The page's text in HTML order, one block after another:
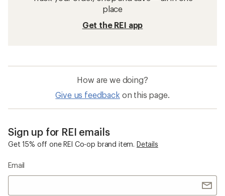
place
Get the REI app
How are we doing?
Give us feedback on this page.
Sign up for REI emails
Get 15% off one REI Co-op brand item. Details
Email